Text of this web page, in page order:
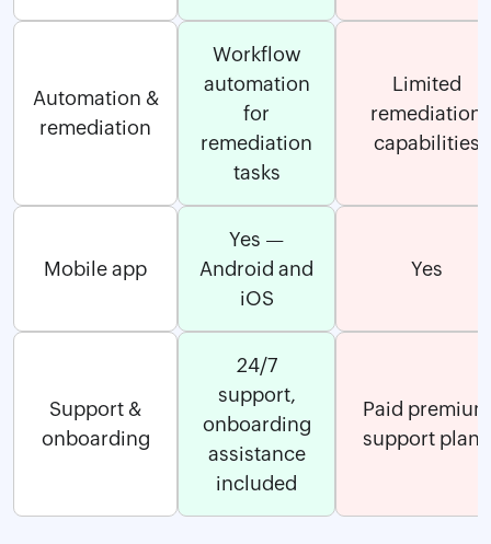
Automation &
remediation
Workflow
automation
for
remediation
tasks
Limited
remediation
capabilities
Mobile app
Yes —
Android and
iOS
Yes
Support &
onboarding
24/7
support,
onboarding
assistance
included
Paid premium
support plans